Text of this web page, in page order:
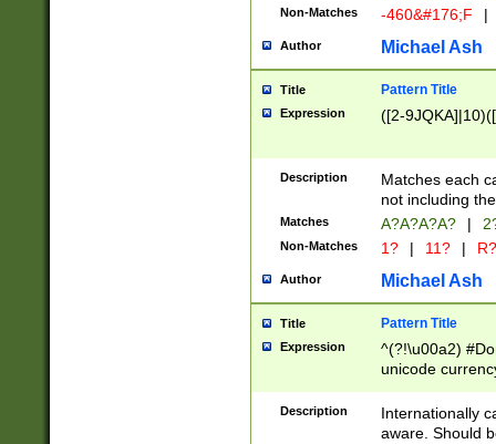
Non-Matches -460&#176;F |
Author Michael Ash
Title Pattern Title
Expression ([2-
Description
Matches each
not including
Matches A?A?A?A? |
Non-Matches 1? | 11? | R?
Author Michael Ash
Title Pattern Title
Expression
^(?!\u00a2)
unicode
zero if 1 or
# if there is a
(?:\1\d{3})* # if
Description
Internationally
aware. Should